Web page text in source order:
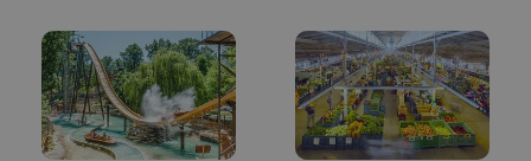
in each
page
request in
a site and
used to
calculate
visitor,
session